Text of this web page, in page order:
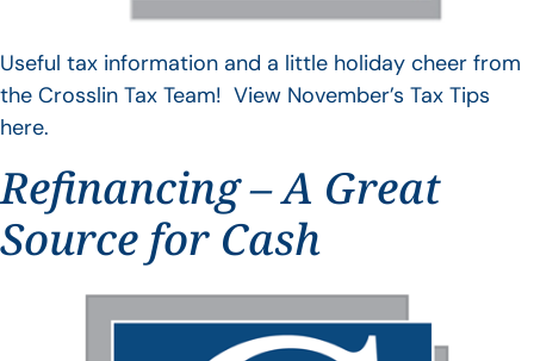
Useful tax information and a little holiday cheer from
the Crosslin Tax Team! View November’s Tax Tips
here.
Refinancing – A Great
Source for Cash